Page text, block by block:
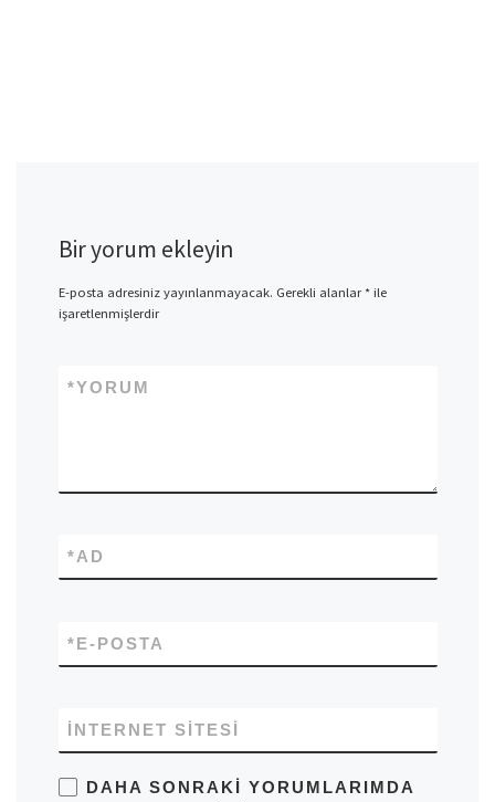
Bir yorum ekleyin
E-posta adresiniz yayınlanmayacak. Gerekli alanlar*ile
işaretlenmişlerdir
YORUM
*
AD
*
E-POSTA
*
İNTERNET SITESI
DAHA SONRAKI YORUMLARIMDA